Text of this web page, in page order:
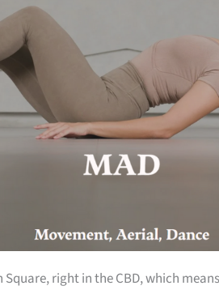
right in the CBD, which